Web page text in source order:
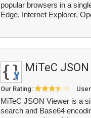
popular browsers in a
Edge, Internet Explorer,
MiTeC
Our Rating:
MiTeC JSON Viewer is a
search and Base64